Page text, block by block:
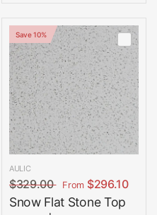
Save 10%
AULIC
$329.00 From $296.10
Snow Flat Stone Top